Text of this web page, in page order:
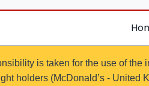
is taken for the use of
holders (McDonald’s - United